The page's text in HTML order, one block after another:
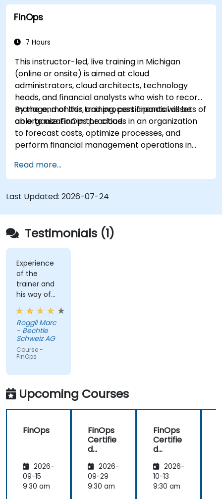
forecasting, and optimization.
Prepare for the FinOps Certified FOCUS
FinOps
7 Hours
This instructor-led, live training in Michigan
(online or onsite) is aimed at cloud
administrators, cloud architects, technology
heads, and financial analysts who wish to record,
manage, monitor, and process financial assets of
an organization in the cloud.
By the end of this training, participants will be
able to use FinOps practices in an organization
to forecast costs, optimize processes, and
perform financial management operations in
Read more...
Last Updated: 2026-07-24
Testimonials (1)
Experience
of the
trainer and
his way of
conveying
the content
Roggli Marc
- Bechtle
Schweiz AG
Course -
FinOps
Upcoming Courses
FinOps
2026-
09-15
9:30 am
FinOps
Certifie
d
Analyst
Prepar
ation
2026-
09-29
9:30 am
FinOps
Certifie
d
Analyst
Prepar
ation
2026-
10-13
9:30 am